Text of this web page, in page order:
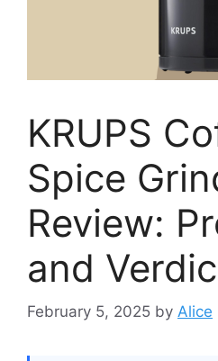
KRUPS
Spice
Review:
and
February 5, 2025 by Alice